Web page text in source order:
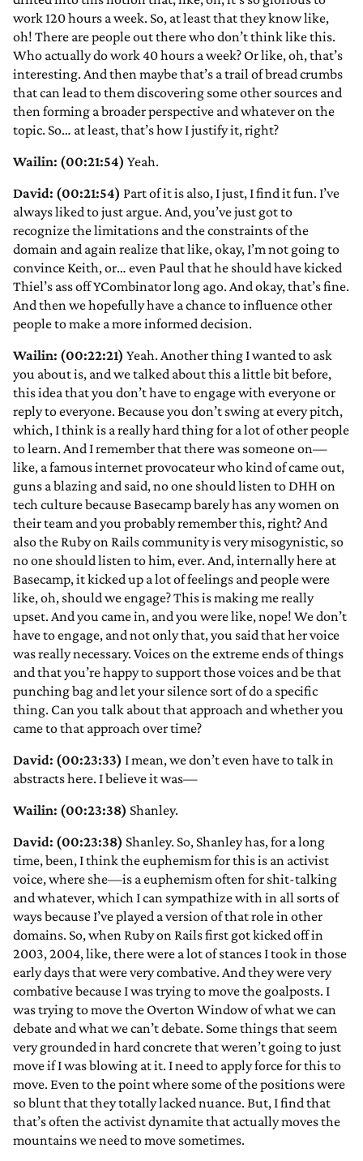
work 120 hours a week. So, at least that they know like,
oh! There are people out there who don’t think like this.
Who actually do work 40 hours a week? Or like, oh, that’s
interesting. And then maybe that’s a trail of bread crumbs
that can lead to them discovering some other sources and
then forming a broader perspective and whatever on the
topic. So… at least, that’s how I justify it, right?
Wailin: (00:21:54) Yeah.
David: (00:21:54) Part of it is also, I just, I find it fun. I’ve
always liked to just argue. And, you’ve just got to
recognize the limitations and the constraints of the
domain and again realize that like, okay, I’m not going to
convince Keith, or… even Paul that he should have kicked
Thiel’s ass off YCombinator long ago. And okay, that’s fine.
And then we hopefully have a chance to influence other
people to make a more informed decision.
Wailin: (00:22:21) Yeah. Another thing I wanted to ask
you about is, and we talked about this a little bit before,
this idea that you don’t have to engage with everyone or
reply to everyone. Because you don’t swing at every pitch,
which, I think is a really hard thing for a lot of other people
to learn. And I remember that there was someone on—
like, a famous internet provocateur who kind of came out,
guns a blazing and said, no one should listen to DHH on
tech culture because Basecamp barely has any women on
their team and you probably remember this, right? And
also the Ruby on Rails community is very misogynistic, so
no one should listen to him, ever. And, internally here at
Basecamp, it kicked up a lot of feelings and people were
like, oh, should we engage? This is making me really
upset. And you came in, and you were like, nope! We don’t
have to engage, and not only that, you said that her voice
was really necessary. Voices on the extreme ends of things
and that you’re happy to support those voices and be that
punching bag and let your silence sort of do a specific
thing. Can you talk about that approach and whether you
came to that approach over time?
David: (00:23:33) I mean, we don’t even have to talk in
abstracts here. I believe it was—
Wailin: (00:23:38) Shanley.
David: (00:23:38) Shanley. So, Shanley has, for a long
time, been, I think the euphemism for this is an activist
voice, where she—is a euphemism often for shit-talking
and whatever, which I can sympathize with in all sorts of
ways because I’ve played a version of that role in other
domains. So, when Ruby on Rails first got kicked off in
2003, 2004, like, there were a lot of stances I took in those
early days that were very combative. And they were very
combative because I was trying to move the goalposts. I
was trying to move the Overton Window of what we can
debate and what we can’t debate. Some things that seem
very grounded in hard concrete that weren’t going to just
move if I was blowing at it. I need to apply force for this to
move. Even to the point where some of the positions were
so blunt that they totally lacked nuance. But, I find that
that’s often the activist dynamite that actually moves the
mountains we need to move sometimes.